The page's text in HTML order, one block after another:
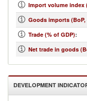
Import volume index
Goods imports (BoP,
Trade (% of GDP):
Net trade in goods
DEVELOPMENT